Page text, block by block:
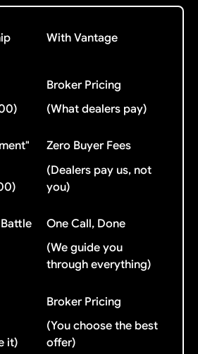
With Vantage
Broker Pricing
(What dealers pay)
Zero Buyer Fees
(Dealers pay us, not
you)
One Call, Done
(We guide you
through everything)
it)
Broker Pricing
(You choose the best
offer)